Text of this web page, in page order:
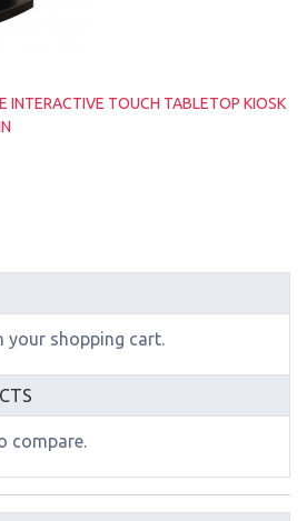
INTERACTIVE TOUCH TABLETOP KIOSK
your shopping cart.
compare.